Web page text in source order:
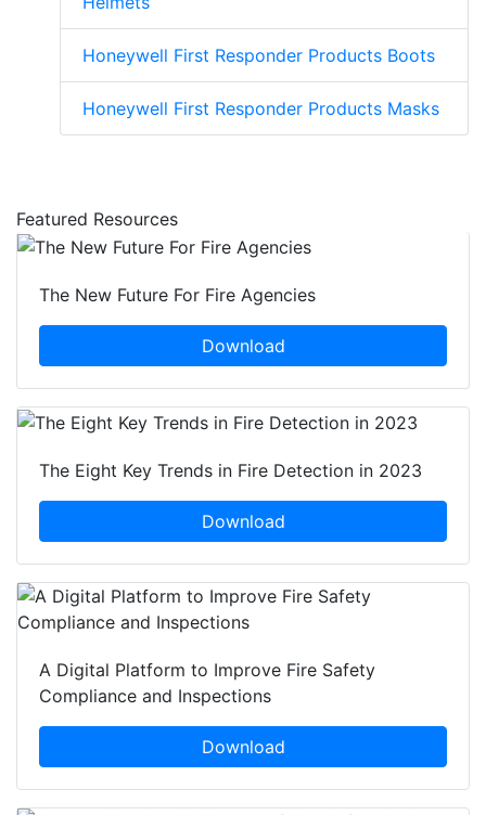
Honeywell First Responder Products Boots
Honeywell First Responder Products Masks
Featured Resources
The New Future For Fire Agencies
Download
The Eight Key Trends in Fire Detection in 2023
Download
A Digital Platform to Improve Fire Safety
Compliance and Inspections
Download